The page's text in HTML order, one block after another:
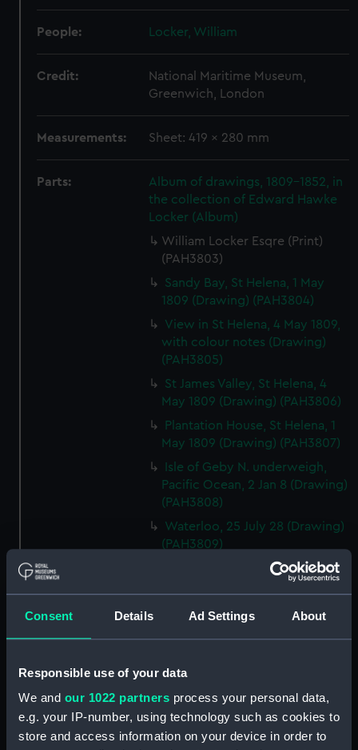
Consent Details Ad Settings About
Responsible use of your data
We and our 1022 partners process your personal data,
e.g. your IP-number, using technology such as cookies to
store and access information on your device in order to
People: Locker, William
Credit:
National Maritime Museum,
Greenwich, London
Measurements: Sheet: 419 x 280 mm
Parts:
Album of drawings, 1809-1852, in
the collection of Edward Hawke
Locker (Album)
William Locker Esqre (Print)
(PAH3803)
Sandy Bay, St Helena, 1 May
1809 (Drawing) (PAH3804)
View in St Helena, 4 May 1809,
with colour notes (Drawing)
(PAH3805)
St James Valley, St Helena, 4
May 1809 (Drawing) (PAH3806)
Plantation House, St Helena, 1
May 1809 (Drawing) (PAH3807)
Isle of Geby N. underweigh,
Pacific Ocean, 2 Jan 8 (Drawing)
(PAH3808)
Waterloo, 25 July 28 (Drawing)
(PAH3809)
Constantia, Cape of Good
Hope, 10 April 1809 (Drawing)
(PAH3811)
Sunvilla, 19 Oct 13. Westall
(Drawing) (PAH3812)
Windsor Cloisters from Mr